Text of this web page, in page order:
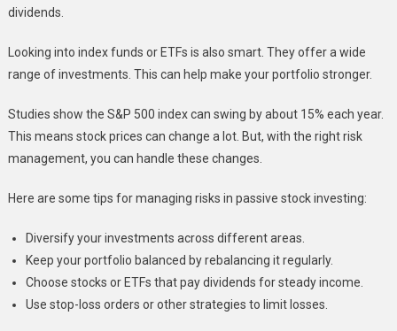
dividends.
Looking into index funds or ETFs is also smart. They offer a wide
range of investments. This can help make your portfolio stronger.
Studies show the S&P 500 index can swing by about 15% each year.
This means stock prices can change a lot. But, with the right risk
management, you can handle these changes.
Here are some tips for managing risks in passive stock investing:
Diversify your investments across different areas.
Keep your portfolio balanced by rebalancing it regularly.
Choose stocks or ETFs that pay dividends for steady income.
Use stop-loss orders or other strategies to limit losses.